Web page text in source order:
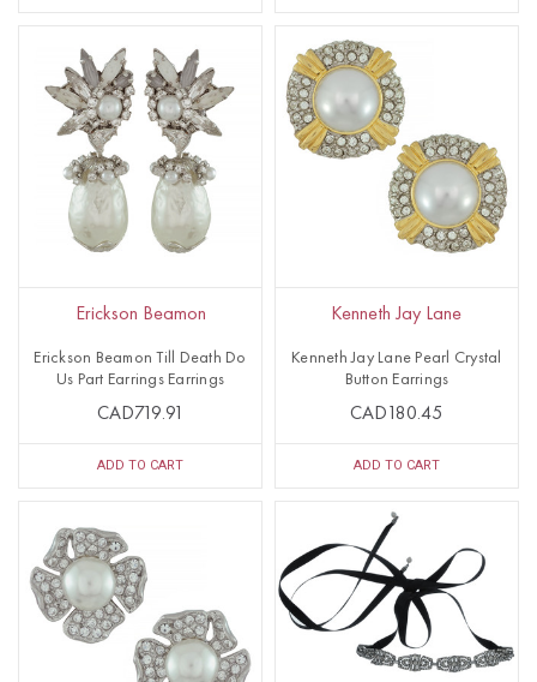
Erickson Beamon
Erickson Beamon Till Death Do
Us Part Earrings Earrings
CAD719.91
ADD TO CART
Kenneth Jay Lane
Kenneth Jay Lane Pearl Crystal
Button Earrings
CAD180.45
ADD TO CART